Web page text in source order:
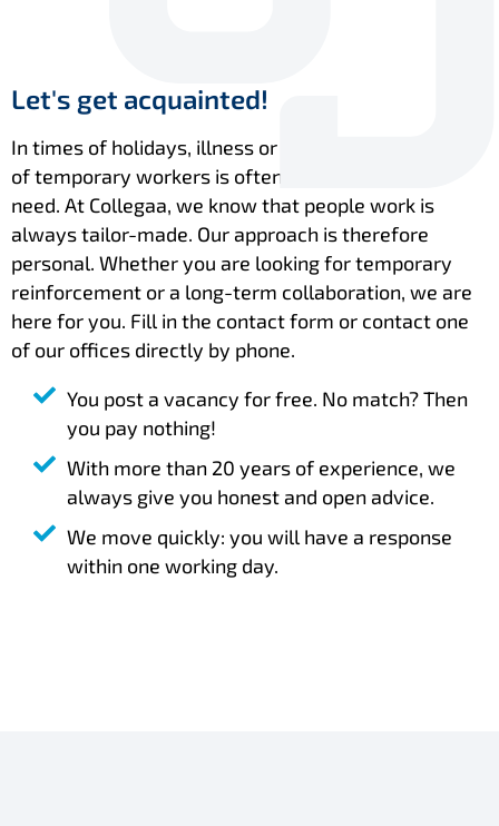
Let's get acquainted!
In times of holidays, illness or leave, a flexible pool
of temporary workers is often exactly what you
need. At Collegaa, we know that people work is
always tailor-made. Our approach is therefore
personal. Whether you are looking for temporary
reinforcement or a long-term collaboration, we are
here for you. Fill in the contact form or contact one
of our offices directly by phone.
You post a vacancy for free. No match? Then
you pay nothing!
With more than 20 years of experience, we
always give you honest and open advice.
We move quickly: you will have a response
within one working day.